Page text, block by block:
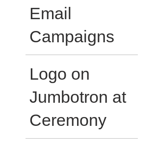
Email
Campaigns
Logo on
Jumbotron at
Ceremony